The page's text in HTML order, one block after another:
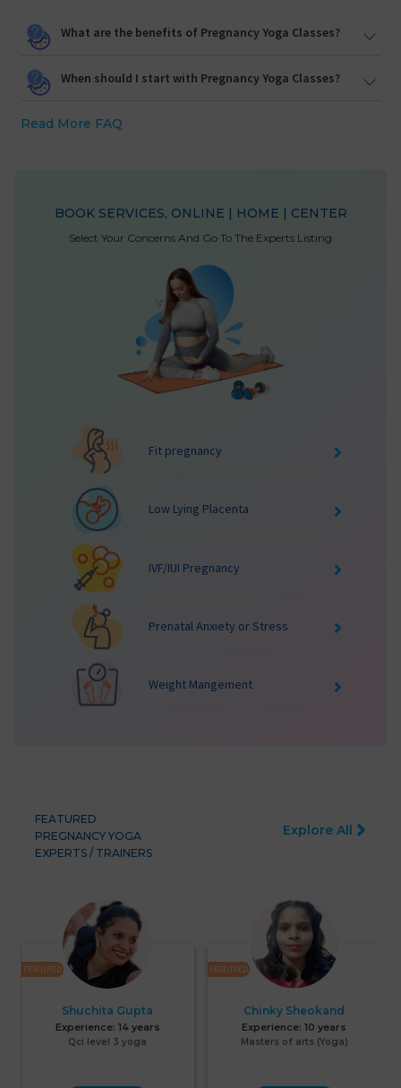
What are the benefits of Pregnancy Yoga Classes?
When should I start with Pregnancy Yoga Classes?
Read More FAQ
BOOK SERVICES, ONLINE | HOME | CENTER
Select Your Concerns And Go To The Experts Listing
Fit pregnancy
Low Lying Placenta
IVF/IUI Pregnancy
Prenatal Anxiety or Stress
Weight Mangement
FEATURED
PREGNANCY YOGA
EXPERTS / TRAINERS
Explore All
FEATURED
Shuchita Gupta
Experience: 14 years
Qci level 3 yoga
FEATURED
Chinky Sheokand
Experience:10 years
Masters of arts (Yoga)